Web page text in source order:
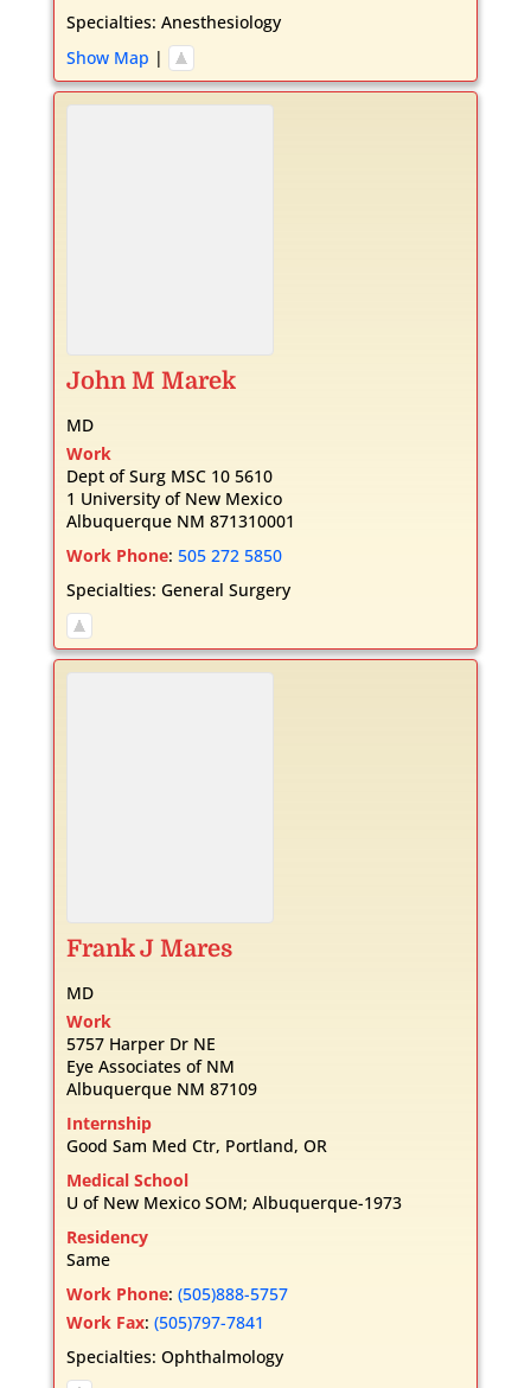
Specialties: Anesthesiology
Show Map |
John M Marek
MD
Work
Dept of Surg MSC 10 5610
1 University of New Mexico
Albuquerque NM 871310001
Work Phone: 505 272 5850
Specialties: General Surgery
FrankJ Mares
MD
Work
5757 Harper Dr NE
Eye Associates of NM
Albuquerque NM 87109
Internship
Good Sam Med Ctr, Portland, OR
Medical School
U of New Mexico SOM; Albuquerque-1973
Residency
Same
Work Phone: (505)888-5757
Work Fax: (505)797-7841
Specialties: Ophthalmology